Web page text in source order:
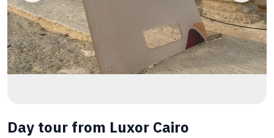
Day tour from Luxor Cairo